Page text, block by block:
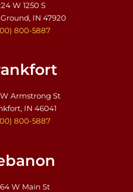
W 1250 S
IN 47920
800-5887
W Armstrong St
IN 46041
800-5887
W Main St